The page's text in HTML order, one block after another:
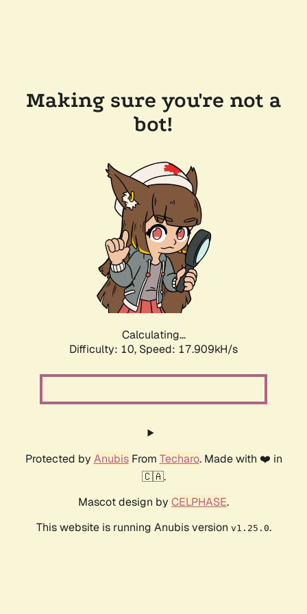
Making sure you're not a
bot!
Calculating...
Difficulty: 10, Speed: 17.909kH/s
Protected by AnubisFrom Techaro. Made with ❤️ in
🇨🇦.
Mascot design by CELPHASE.
This website is running Anubis version v1.25.0.